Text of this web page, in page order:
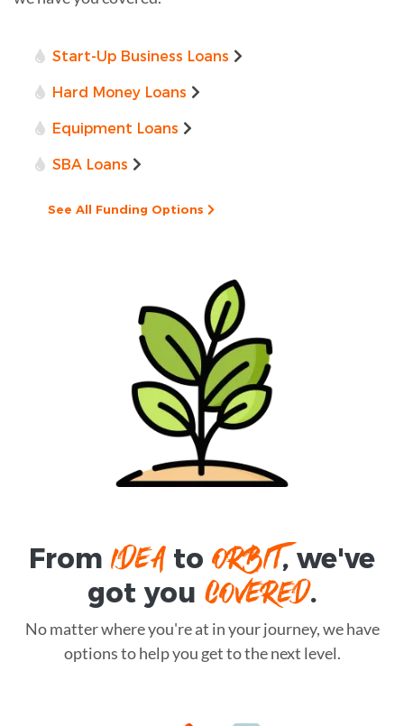
Start-Up Business Loans
Hard Money Loans
Equipment Loans
SBA Loans
See All Funding Options
FromIDEAtoORBIT, we've
got you COVERED.
No matter where you're at in your journey, we have
options to help you get to the next level.